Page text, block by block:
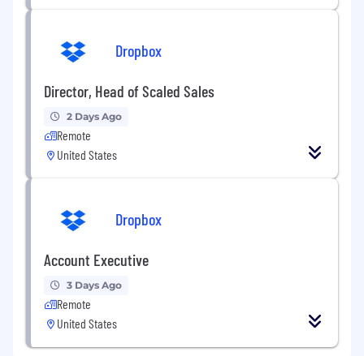
Dropbox
Director, Head of Scaled Sales
2 Days Ago
Remote
United States
Dropbox
Account Executive
3 Days Ago
Remote
United States